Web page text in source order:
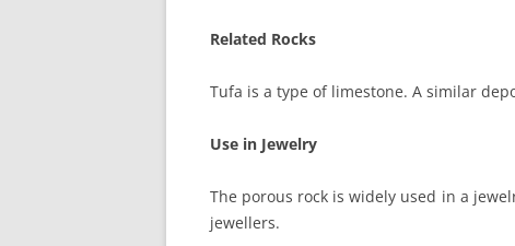
Related Rocks
Tufa is a type of limestone. A similar
Use in Jewelry
The porous rock is widely used in a
jewellers.